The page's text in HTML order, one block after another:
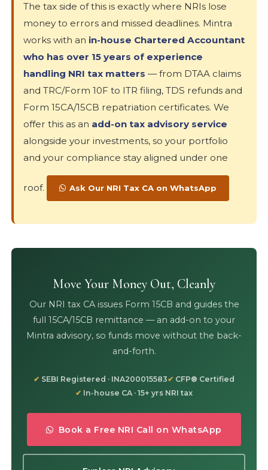
The tax side of this is exactly where NRIs lose
money to errors and missed deadlines. Mintra
works with an in-house Chartered Accountant
who has over 15 years of experience
handling NRI tax matters — from DTAA claims
and TRC/Form 10F to ITR filing, TDS refunds and
Form 15CA/15CB repatriation certificates. We
offer this as an add-on tax advisory service
alongside your investments, so your portfolio
and your compliance stay aligned under one
roof. Ask Our NRI Tax CA on WhatsApp
Move Your Money Out, Cleanly
Our NRI tax CA issues Form 15CB and guides the
full 15CA/15CB remittance — an add-on to your
Mintra advisory, so funds move without the back-
and-forth.
SEBI Registered · INA200015583
CFP® Certified
In-house CA · 15+ yrs NRI tax
Book a Free NRI Call on WhatsApp